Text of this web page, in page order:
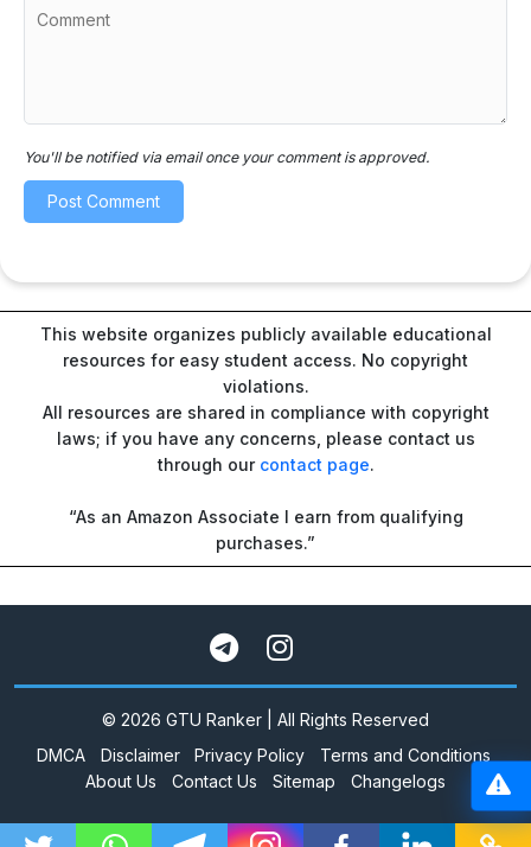
You'll be notified via email once your comment is approved.
This website organizes publicly available educational
resources for easy student access. No copyright
violations.
All resources are shared in compliance with copyright
laws; if you have any concerns, please contact us
through our contact page.
“As an Amazon Associate I earn from qualifying
purchases.”
© 2026 GTU Ranker | All Rights Reserved
DMCA
Disclaimer Privacy Policy
Terms and Conditions
About Us
Contact Us Sitemap Changelogs